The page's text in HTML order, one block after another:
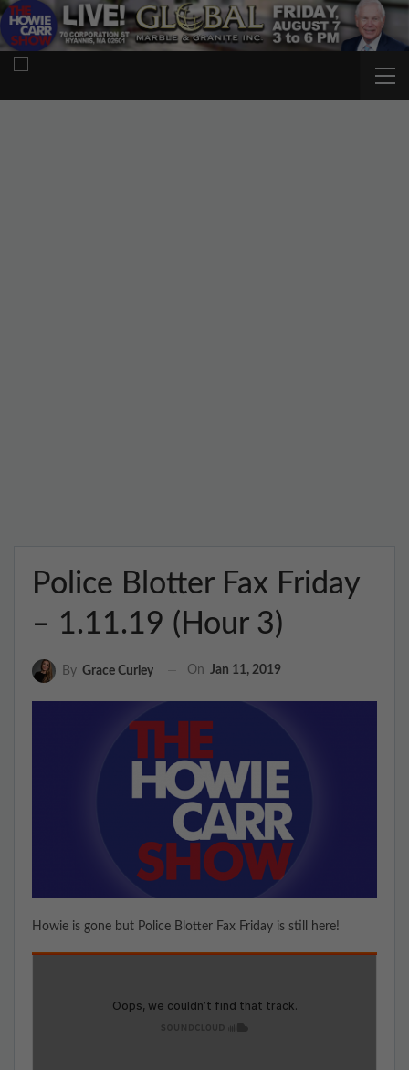
Police Blotter Fax Friday
– 1.11.19 (Hour 3)
By Grace Curley On Jan 11, 2019
Howie is gone but Police Blotter Fax Friday is still here!